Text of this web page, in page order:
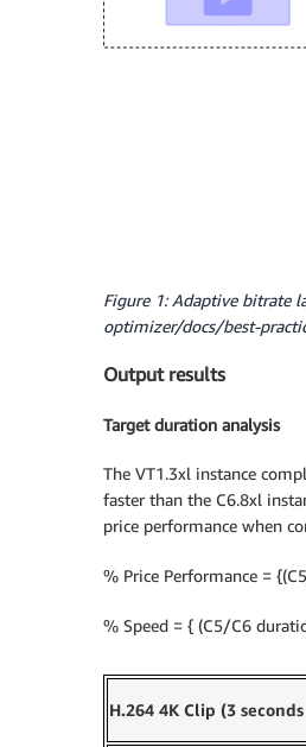
Figure 1: Adaptive bitrate
optimizer/docs/best-
Output results
Target duration analysis
The VT1.3xl instance
faster than the C6.8xl
price performance when
% Price Performance =
% Speed = { (C5/C6
H.264 4K Clip (3